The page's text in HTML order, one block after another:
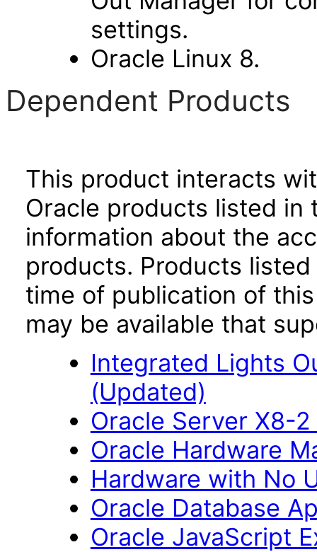
settings.
Oracle Linux 8.
Dependent Products
This product interacts
Oracle products listed
information about the
products. Products
time of publication of
may be available that
Integrated Lights
(Updated)
Oracle Server X8-
Oracle Hardware
Hardware with No
Oracle Database
Oracle JavaScript